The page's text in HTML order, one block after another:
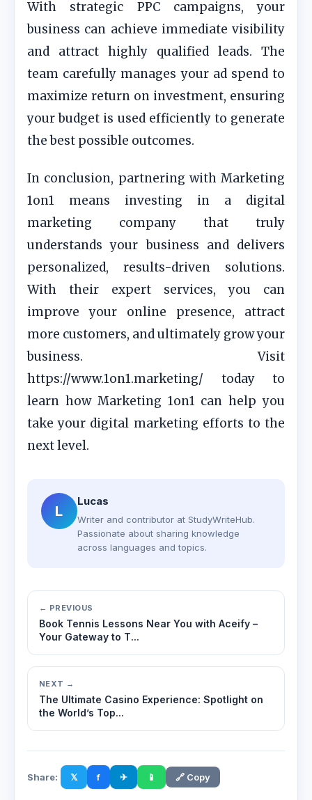
With strategic PPC campaigns, your
business can achieve immediate visibility
and attract highly qualified leads. The
team carefully manages your ad spend to
maximize return on investment, ensuring
your budget is used efficiently to generate
the best possible outcomes.
In conclusion, partnering with Marketing
1on1 means investing in a digital
marketing company that truly
understands your business and delivers
personalized, results-driven solutions.
With their expert services, you can
improve your online presence, attract
more customers, and ultimately grow your
business. Visit
https://www.1on1.marketing/ today to
learn how Marketing 1on1 can help you
take your digital marketing efforts to the
next level.
L
Lucas
Writer and contributor at StudyWriteHub.
Passionate about sharing knowledge
across languages and topics.
← PREVIOUS
Book Tennis Lessons Near You with Aceify –
Your Gateway to T...
NEXT →
The Ultimate Casino Experience: Spotlight on
the World’s Top...
Share: 𝕏 f ✈ 📱 🔗 Copy